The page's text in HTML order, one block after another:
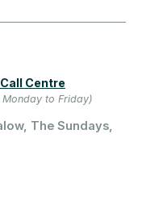
Centre
to Friday)
The Sundays,